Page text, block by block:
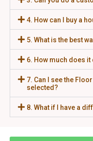
4. How can I buy a
5. What is the best
6. How much does
7. Can I see the
selected?
8. What if I have a